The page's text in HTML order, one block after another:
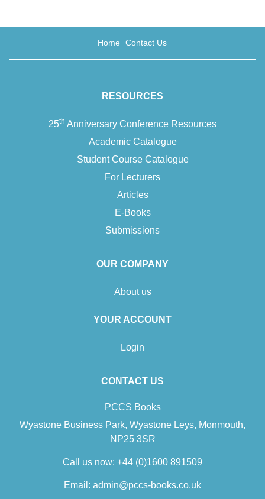
Home Contact Us
RESOURCES
25th Anniversary Conference Resources
Academic Catalogue
Student Course Catalogue
For Lecturers
Articles
E-Books
Submissions
OUR COMPANY
About us
YOUR ACCOUNT
Login
CONTACT US
PCCS Books
Wyastone Business Park, Wyastone Leys, Monmouth,
NP25 3SR
Call us now: +44 (0)1600 891509
Email: admin@pccs-books.co.uk